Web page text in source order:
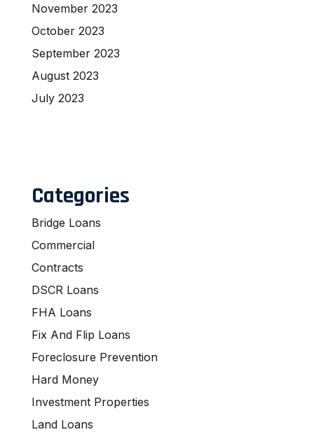
November 2023
October 2023
September 2023
August 2023
July 2023
Categories
Bridge Loans
Commercial
Contracts
DSCR Loans
FHA Loans
Fix And Flip Loans
Foreclosure Prevention
Hard Money
Investment Properties
Land Loans